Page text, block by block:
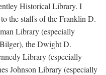
Historical Library. I
the staffs of the Franklin D.
Library (especially
the Dwight D.
Library (especially
Johnson Library (especially